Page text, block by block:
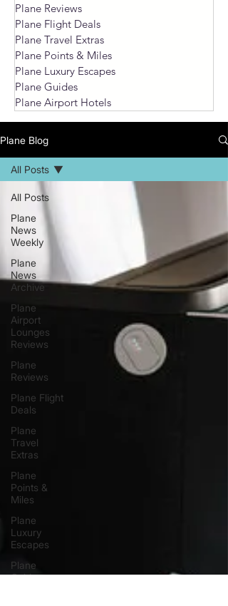
Plane Reviews
Plane Flight Deals
Plane Travel Extras
Plane Points & Miles
Plane Luxury Escapes
Plane Guides
Plane Airport Hotels
Plane Blog
All Posts
Plane
News
Weekly
Plane
News
Archive
Plane
Airport
Lounges
Reviews
Plane
Reviews
Plane Flight
Deals
Plane
Travel
Extras
Plane
Points &
Miles
Plane
Luxury
Escapes
Plane
Guides
All Posts